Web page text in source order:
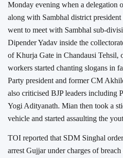
Monday evening when a delegation
along with Sambhal district
went to meet with Sambhal sub-
Dipender Yadav inside the
of Khurja Gate in Chandausi Tehsil,
workers started chanting slogans in
Party president and former CM
also criticised BJP leaders including
Yogi Adityanath. Mian then took a
vehicle and started assaulting the
TOI reported that SDM Singhal
arrest Gujjar under charges of breach